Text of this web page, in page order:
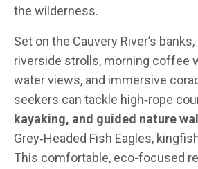
the wilderness.
Set on the Cauvery River’s
riverside strolls, morning coffee
water views, and immersive
seekers can tackle high‑rope
kayaking, and guided nature
Grey‑Headed Fish Eagles,
This comfortable, eco-focused